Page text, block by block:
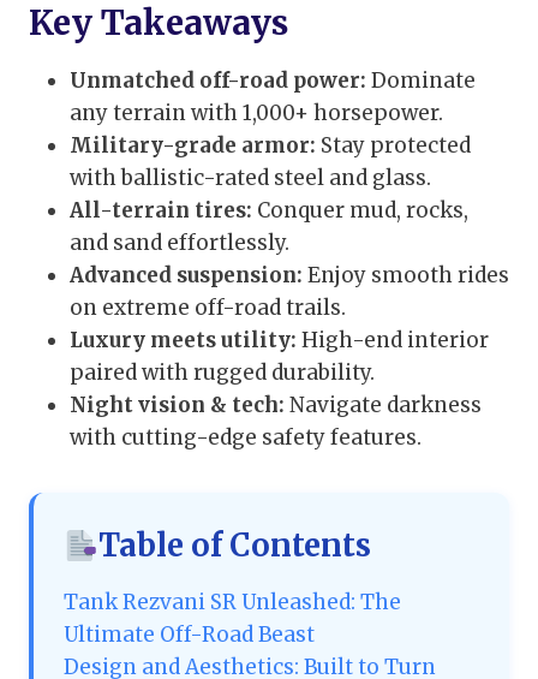
Key Takeaways
Unmatched off-road power: Dominate
any terrain with 1,000+ horsepower.
Military-grade armor: Stay protected
with ballistic-rated steel and glass.
All-terrain tires: Conquer mud, rocks,
and sand effortlessly.
Advanced suspension: Enjoy smooth rides
on extreme off-road trails.
Luxury meets utility: High-end interior
paired with rugged durability.
Night vision & tech: Navigate darkness
with cutting-edge safety features.
Table of Contents
Tank Rezvani SR Unleashed: The
Ultimate Off-Road Beast
Design and Aesthetics: Built to Turn